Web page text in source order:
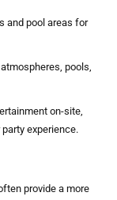
and pool areas for
pools,
on-site,
experience.
provide a more